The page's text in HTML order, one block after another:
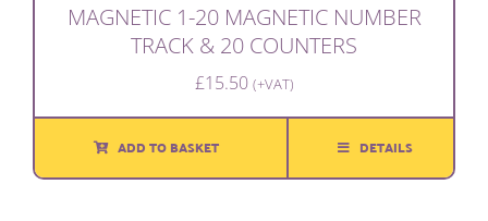
MAGNETIC 1-20 MAGNETIC NUMBER
TRACK & 20 COUNTERS
£15.50 (+VAT)
ADD TO BASKET DETAILS